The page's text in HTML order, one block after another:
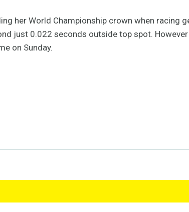
her World Championship crown when racing
just 0.022 seconds outside top spot.
on Sunday.